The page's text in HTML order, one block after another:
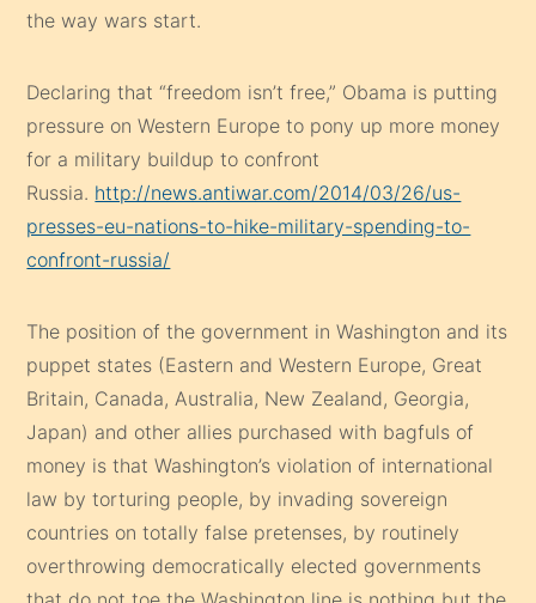
the way wars start.
Declaring that “freedom isn’t free,” Obama is putting
pressure on Western Europe to pony up more money
for a military buildup to confront
Russia. http://news.antiwar.com/2014/03/26/us-
presses-eu-nations-to-hike-military-spending-to-
confront-russia/
The position of the government in Washington and its
puppet states (Eastern and Western Europe, Great
Britain, Canada, Australia, New Zealand, Georgia,
Japan) and other allies purchased with bagfuls of
money is that Washington’s violation of international
law by torturing people, by invading sovereign
countries on totally false pretenses, by routinely
overthrowing democratically elected governments